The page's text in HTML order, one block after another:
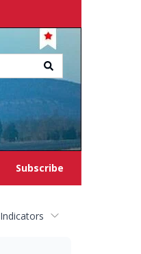
Subscribe
Indicators